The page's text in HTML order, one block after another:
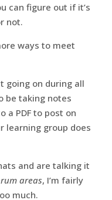
can figure out if it’s
not.
ways to meet
going on during all
be taking notes
a PDF to post on
learning group does
and are talking it
areas, I’m fairly
much.